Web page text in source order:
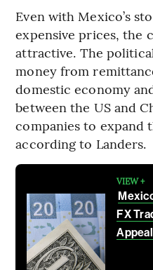
Even with Mexico’s
expensive prices, the
attractive. The
money from
domestic economy
between the US and
companies to
according to Landers.
VIEW +
FX